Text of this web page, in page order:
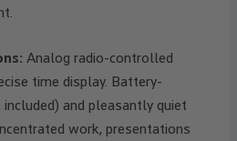
Analog radio-controlled
time display. Battery-
included) and pleasantly quiet
work, presentations